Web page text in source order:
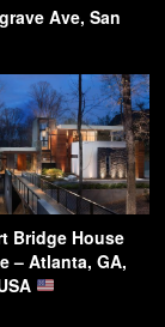
Ave, San
Bridge House
– Atlanta, GA,